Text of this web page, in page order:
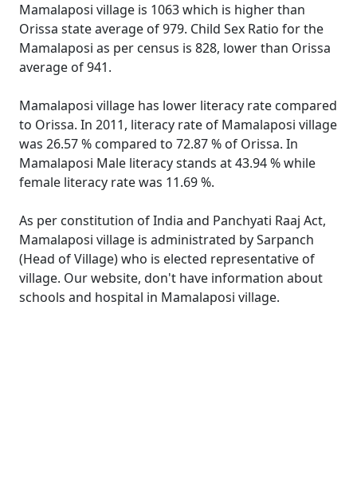
Mamalaposi village is 1063 which is higher than
Orissa state average of 979. Child Sex Ratio for the
Mamalaposi as per census is 828, lower than Orissa
average of 941.
Mamalaposi village has lower literacy rate compared
to Orissa. In 2011, literacy rate of Mamalaposi village
was 26.57 % compared to 72.87 % of Orissa. In
Mamalaposi Male literacy stands at 43.94 % while
female literacy rate was 11.69 %.
As per constitution of India and Panchyati Raaj Act,
Mamalaposi village is administrated by Sarpanch
(Head of Village) who is elected representative of
village. Our website, don't have information about
schools and hospital in Mamalaposi village.